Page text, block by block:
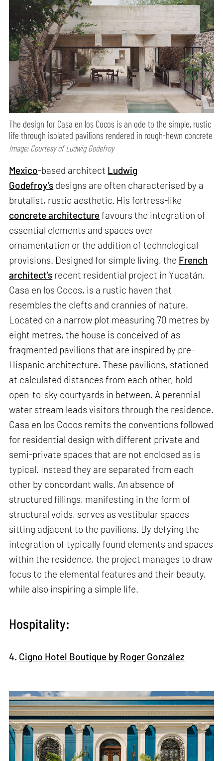
The design for Casa en los Cocos is an ode to the simple, rustic
life through isolated pavilions rendered in rough-hewn concrete
Image: Courtesy of Ludwig Godefroy
Mexico-based architect Ludwig
Godefroy’s designs are often characterised by a
brutalist, rustic aesthetic. His fortress-like
concrete architecturefavours the integration of
essential elements and spaces over
ornamentation or the addition of technological
provisions. Designed for simple living, the French
architect’s recent residential project in Yucatán,
Casa en los Cocos, is a rustic haven that
resembles the clefts and crannies of nature.
Located on a narrow plot measuring 70 metres by
eight metres, the house is conceived of as
fragmented pavilions that are inspired by pre-
Hispanic architecture. These pavilions, stationed
at calculated distances from each other, hold
open-to-sky courtyards in between. A perennial
water stream leads visitors through the residence.
Casa en los Cocos remits the conventions followed
for residential design with different private and
semi-private spaces that are not enclosed as is
typical. Instead they are separated from each
other by concordant walls. An absence of
structured fillings, manifesting in the form of
structural voids, serves as vestibular spaces
sitting adjacent to the pavilions. By defying the
integration of typically found elements and spaces
within the residence, the project manages to draw
focus to the elemental features and their beauty,
while also inspiring a simple life.
Hospitality:
4. Cigno Hotel Boutique by Roger González